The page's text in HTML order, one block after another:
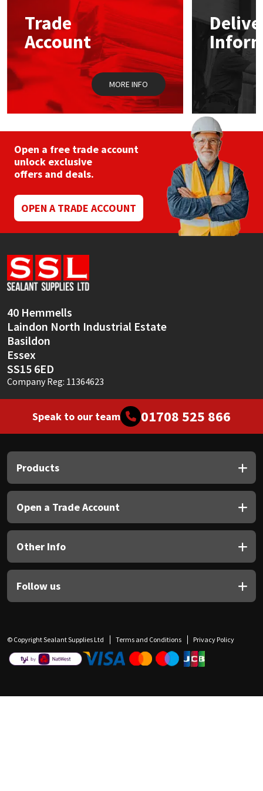
Trade
Account
MORE INFO
Open a free trade account
unlock exclusive
offers and deals.
OPEN A TRADE ACCOUNT
40 Hemmells
Laindon North Industrial Estate
Basildon
Essex
SS15 6ED
Company Reg: 11364623
Speak to our team 01708 525 866
Products
Open a Trade Account
Other Info
Follow us
© Copyright Sealant Supplies Ltd Terms and Conditions Privacy Policy
Mapei
Nullifire
OB1
PC Cox
Purdy
Rainbow
Ronseal
Sealoflex
Sika
Thompsons
Structural Sealants
Swimming Pool
Tools & Accessories